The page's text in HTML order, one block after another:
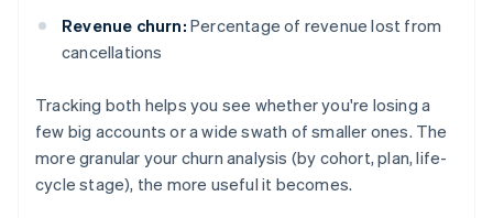
Revenue churn: Percentage of revenue lost from
cancellations
Tracking both helps you see whether you're losing a
few big accounts or a wide swath of smaller ones. The
more granular your churn analysis (by cohort, plan, life-
cycle stage), the more useful it becomes.